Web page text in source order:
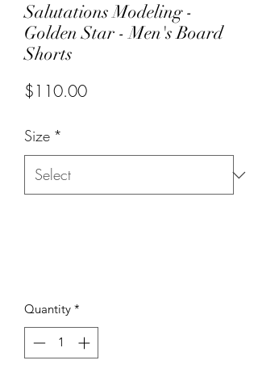
Salutations Modeling -
Golden Star - Men's Board
Shorts
$110.00Price
Size *
Quantity *